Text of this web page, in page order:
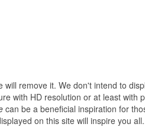
remove it. We don't intend to
with HD resolution or at least with
can be a beneficial inspiration for
on this site will inspire you